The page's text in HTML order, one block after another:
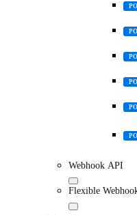
Webhook API
Flexible